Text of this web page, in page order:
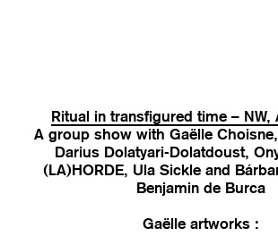
Ritual in transfigured time – NW,
A group show with Gaëlle
Darius Dolatyari-Dolatdoust,
(LA)HORDE, Ula Sickle and
Benjamin de Burca
Gaëlle artworks :